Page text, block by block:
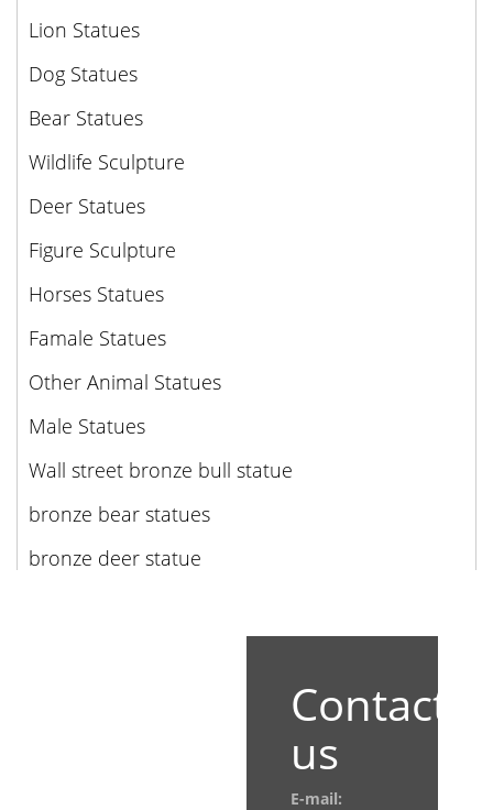
Lion Statues
Dog Statues
Bear Statues
Wildlife Sculpture
Deer Statues
Figure Sculpture
Horses Statues
Famale Statues
Other Animal Statues
Male Statues
Wall street bronze bull statue
bronze bear statues
bronze deer statue
Contact
us
E-mail: